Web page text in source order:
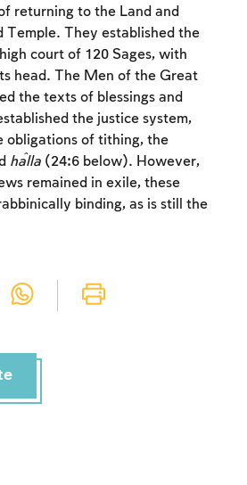
returning to the Land and
Temple. They established the
court of 120 Sages, with
head. The Men of the Great
the texts of blessings and
the justice system,
obligations of tithing, the
ĥalla (24:6 below). However,
remained in exile, these
binding, as is still the
Login